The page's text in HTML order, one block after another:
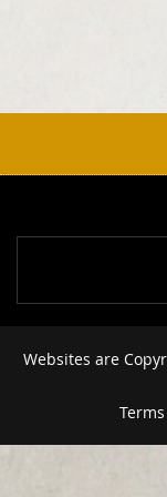
Websites are